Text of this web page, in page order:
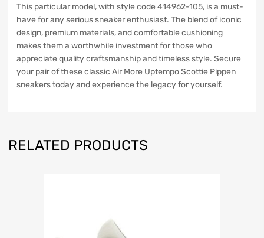
This particular model, with style code 414962-105, is a must-
have for any serious sneaker enthusiast. The blend of iconic
design, premium materials, and comfortable cushioning
makes them a worthwhile investment for those who
appreciate quality craftsmanship and timeless style. Secure
your pair of these classic Air More Uptempo Scottie Pippen
sneakers today and experience the legacy for yourself.
RELATED PRODUCTS